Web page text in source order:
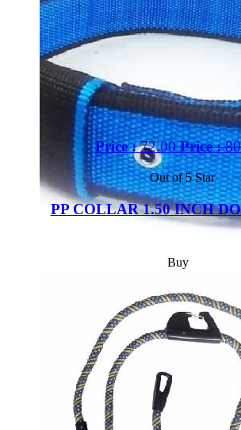
Price :72.00 Price :
Out of 5 Star
PP COLLAR 1.50 INCH
Buy